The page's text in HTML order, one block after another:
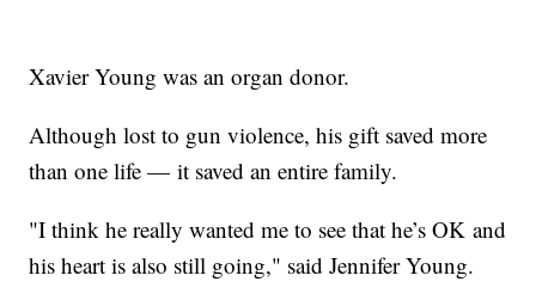
Xavier Young was an organ donor.
Although lost to gun violence, his gift saved more
than one life — it saved an entire family.
"I think he really wanted me to see that he’s OK and
his heart is also still going," said Jennifer Young.